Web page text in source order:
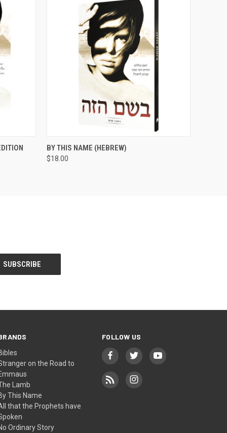
CART QUICK VIEW
BY THIS NAME (HEBREW)
$18.00
on the Road to
Lamb
This Name
that the Prophets have
Ordinary Story
FOLLOW US